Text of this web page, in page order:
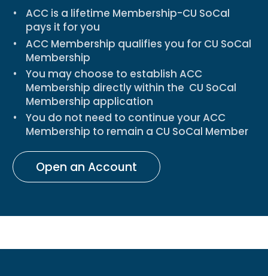
ACC is a lifetime Membership-CU SoCal
pays it for you
ACC Membership qualifies you for CU SoCal
Membership
You may choose to establish ACC
Membership directly within the CU SoCal
Membership application
You do not need to continue your ACC
Membership to remain a CU SoCal Member
Open an Account